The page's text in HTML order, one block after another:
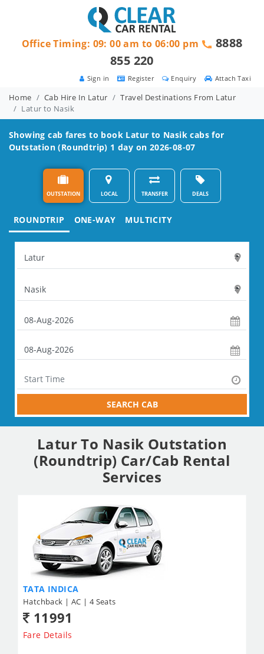
Attach Taxi
Enquiry
Register
Sign in
Office Timing: 09: 00 am to 06:00 pm
8888
855 220
Home Cab Hire In Latur
Travel Destinations From Latur
Latur to Nasik
Showing cab fares to book Latur to Nasik cabs for
Outstation (Roundtrip) 1 day on 2026-08-07
OUTSTATION LOCAL TRANSFER DEALS
ROUNDTRIP ONE-WAY MULTICITY
SEARCH CAB
Latur To Nasik Outstation
(Roundtrip) Car/Cab Rental
Services
TATA INDICA
Hatchback | AC | 4 Seats
11991
Fare Details